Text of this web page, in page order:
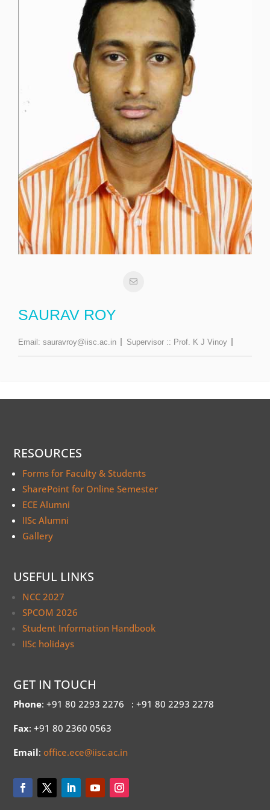
SAURAV ROY
Email: sauravroy@iisc.ac.in Supervisor :: Prof. K J Vinoy
RESOURCES
Forms for Faculty & Students
SharePoint for Online Semester
ECE Alumni
IISc Alumni
Gallery
USEFUL LINKS
NCC 2027
SPCOM 2026
Student Information Handbook
IISc holidays
GET IN TOUCH
Phone: +91 80 2293 2276 : +91 80 2293 2278
Fax: +91 80 2360 0563
Email:office.ece@iisc.ac.in